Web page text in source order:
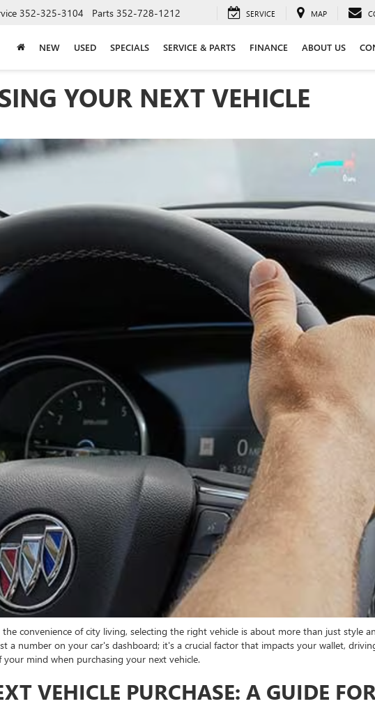
352-325-3104 Parts 352-728-1212 SERVICE MAP
NEW USED SPECIALS SERVICE & PARTS FINANCE ABOUT US
YOUR NEXT VEHICLE
convenience of city living, selecting the right vehicle is about more than just style
number on your car's dashboard; it's a crucial factor that impacts your wallet,
mind when purchasing your next vehicle.
VEHICLE PURCHASE: A GUIDE